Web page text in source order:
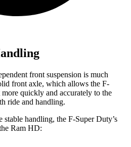
front suspension is much
front axle, which allows the F-
more quickly and accurately to the
ride and handling.
stable handling, the F-Super Duty’s
Ram HD: